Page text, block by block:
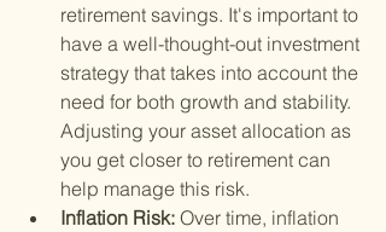
retirement savings. It's important to
have a well-thought-out investment
strategy that takes into account the
need for both growth and stability.
Adjusting your asset allocation as
you get closer to retirement can
help manage this risk.
Inflation Risk: Over time, inflation